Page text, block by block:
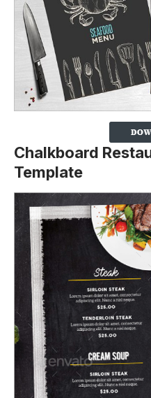
Chalkboard
Template